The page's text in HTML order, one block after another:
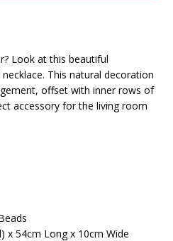
Look at this beautiful
This natural decoration
offset with inner rows of
accessory for the living room
x 54cm Long x 10cm Wide